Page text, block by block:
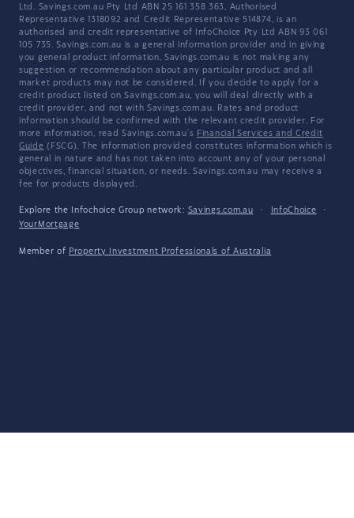
Ltd. Savings.com.au Pty Ltd ABN 25 161 358 363, Authorised
Representative 1318092 and Credit Representative 514874, is an
authorised and credit representative of InfoChoice Pty Ltd ABN 93 061
105 735. Savings.com.au is a general information provider and in giving
you general product information, Savings.com.au is not making any
suggestion or recommendation about any particular product and all
market products may not be considered. If you decide to apply for a
credit product listed on Savings.com.au, you will deal directly with a
credit provider, and not with Savings.com.au. Rates and product
information should be confirmed with the relevant credit provider. For
more information, read Savings.com.au's Financial Services and Credit
Guide (FSCG). The information provided constitutes information which is
general in nature and has not taken into account any of your personal
objectives, financial situation, or needs. Savings.com.au may receive a
fee for products displayed.
Explore the Infochoice Group network: Savings.com.au · InfoChoice
·
YourMortgage
Member of Property Investment Professionals of Australia